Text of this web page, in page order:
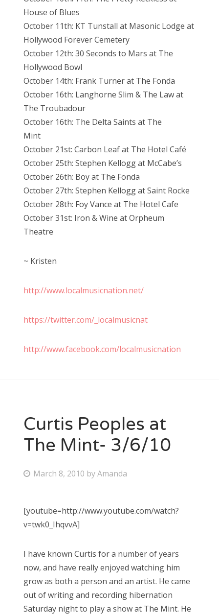
House of Blues
October 11th: KT Tunstall at Masonic Lodge at
Hollywood Forever Cemetery
October 12th: 30 Seconds to Mars at The
Hollywood Bowl
October 14th: Frank Turner at The Fonda
October 16th: Langhorne Slim & The Law at
The Troubadour
October 16th: The Delta Saints at The
Mint
October 21st: Carbon Leaf at The Hotel Café
October 25th: Stephen Kellogg at McCabe’s
October 26th: Boy at The Fonda
October 27th: Stephen Kellogg at Saint Rocke
October 28th: Foy Vance at The Hotel Cafe
October 31st: Iron & Wine at Orpheum
Theatre
~ Kristen
http://www.localmusicnation.net/
https://twitter.com/_localmusicnat
http://www.facebook.com/localmusicnation
Curtis Peoples at
The Mint- 3/6/10
P
t
e
o
n
March 8, 2010 byAmanda
[youtube=http://www.youtube.com/watch?
v=twk0_IhqvvA]
I have known Curtis for a number of years
now, and have really enjoyed watching him
grow as both a person and an artist. He came
out of writing and recording hibernation
Saturday night to play a show at The Mint. He